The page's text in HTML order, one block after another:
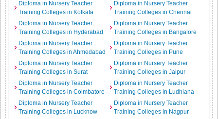
Diploma in Nursery Teacher
Training Colleges in Kolkata
Diploma in Nursery Teacher
Training Colleges in Chennai
Diploma in Nursery Teacher
Training Colleges in Hyderabad
Diploma in Nursery Teacher
Training Colleges in Bangalore
Diploma in Nursery Teacher
Training Colleges in Ahmedabad
Diploma in Nursery Teacher
Training Colleges in Pune
Diploma in Nursery Teacher
Training Colleges in Surat
Diploma in Nursery Teacher
Training Colleges in Jaipur
Diploma in Nursery Teacher
Training Colleges in Coimbatore
Diploma in Nursery Teacher
Training Colleges in Ludhiana
Diploma in Nursery Teacher
Training Colleges in Lucknow
Diploma in Nursery Teacher
Training Colleges in Nagpur